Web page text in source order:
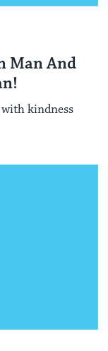
Man And
with kindness